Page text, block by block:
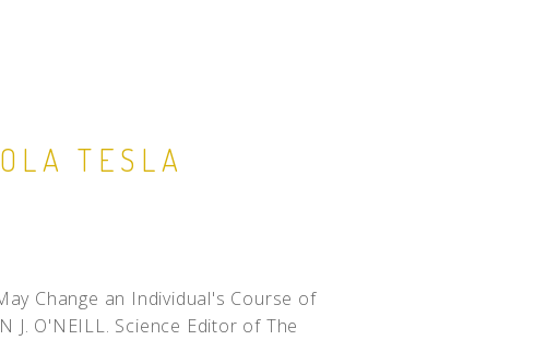
TESLA
Change an Individual's Course of
J. O'NEILL. Science Editor of The